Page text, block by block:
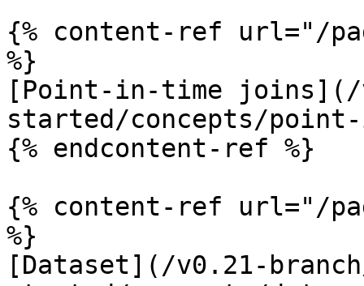
{% content-ref url="/
%}
[Point-in-time joins](/
started/concepts/
{% endcontent-ref %}
{% content-ref url="/
%}
[Dataset](/v0.21-